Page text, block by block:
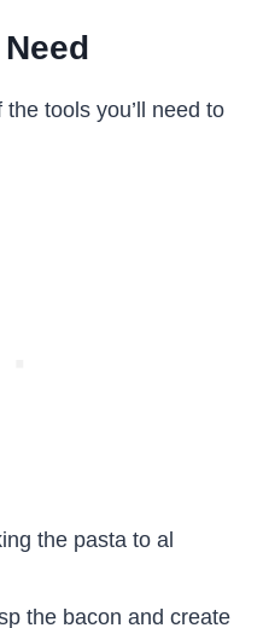
tools you’ll need to
the pasta to al
the bacon and create